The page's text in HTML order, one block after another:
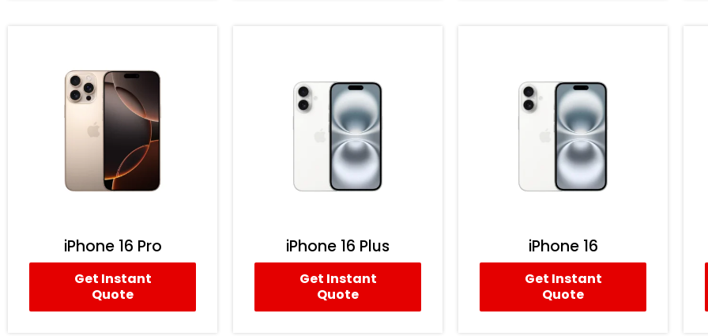
iPhone 16 Pro
Get Instant
Quote
iPhone 16 Plus
Get Instant
Quote
iPhone 16
Get Instant
Quote